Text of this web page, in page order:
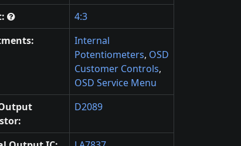
4:3
Internal
Potentiometers, OSD
Customer Controls,
OSD Service Menu
D2089